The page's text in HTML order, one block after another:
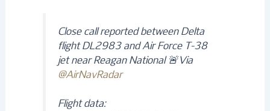
Close call reported between Delta
flight DL2983 and Air Force T-38
jet near Reagan National 🚨Via
@AirNavRadar
Flight data: